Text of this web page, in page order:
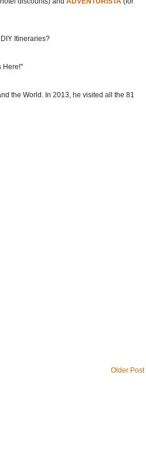
Itineraries?
Here!"
the World. In 2013, he visited all the 81
Older Post